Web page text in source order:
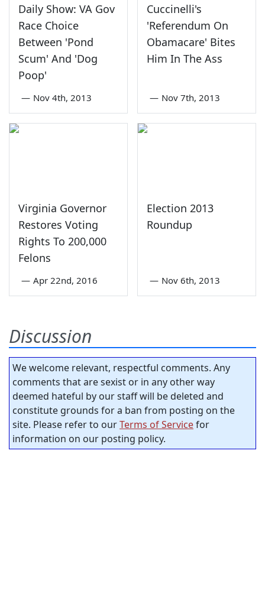
Daily Show: VA Gov
Race Choice
Between 'Pond
Scum' And 'Dog
Poop'
— Nov 4th, 2013
Cuccinelli's
'Referendum On
Obamacare' Bites
Him In The Ass
— Nov 7th, 2013
Virginia Governor
Restores Voting
Rights To 200,000
Felons
— Apr 22nd, 2016
Election 2013
Roundup
— Nov 6th, 2013
Discussion
We welcome relevant, respectful comments. Any
comments that are sexist or in any other way
deemed hateful by our staff will be deleted and
constitute grounds for a ban from posting on the
site. Please refer to ourTerms of Servicefor
information on our posting policy.